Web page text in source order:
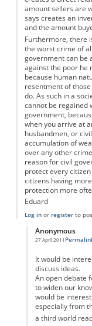
amount sellers are
says creates an
and the amount
Furthermore, there
the worst crime of
government can be
against the poor he
because human
resentment of
do. As such in a
cannot be regained
government,
when you arrive at
husbandmen, or
accumulation of
over any other
reason for civil
protect every
citizens having
protection more
Eduard
Log inor registerto
Anonymous
27 April 2011
In reply to
It would be
discuss ideas.
An open debate
to widen our
would be
especially from
a third world